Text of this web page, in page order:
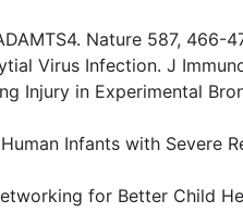
Nature 587, 466-
Virus Infection. J
Injury in Experimental
Infants with Severe
for Better Child